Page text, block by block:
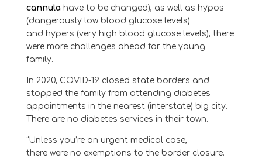
cannula have to be changed), as well as hypos
(dangerously low blood glucose levels)
and hypers (very high blood glucose levels), there
were more challenges ahead for the young
family.
In 2020, COVID-19 closed state borders and
stopped the family from attending diabetes
appointments in the nearest (interstate) big city.
There are no diabetes services in their town.
“Unless you’re an urgent medical case,
there were no exemptions to the border closure.